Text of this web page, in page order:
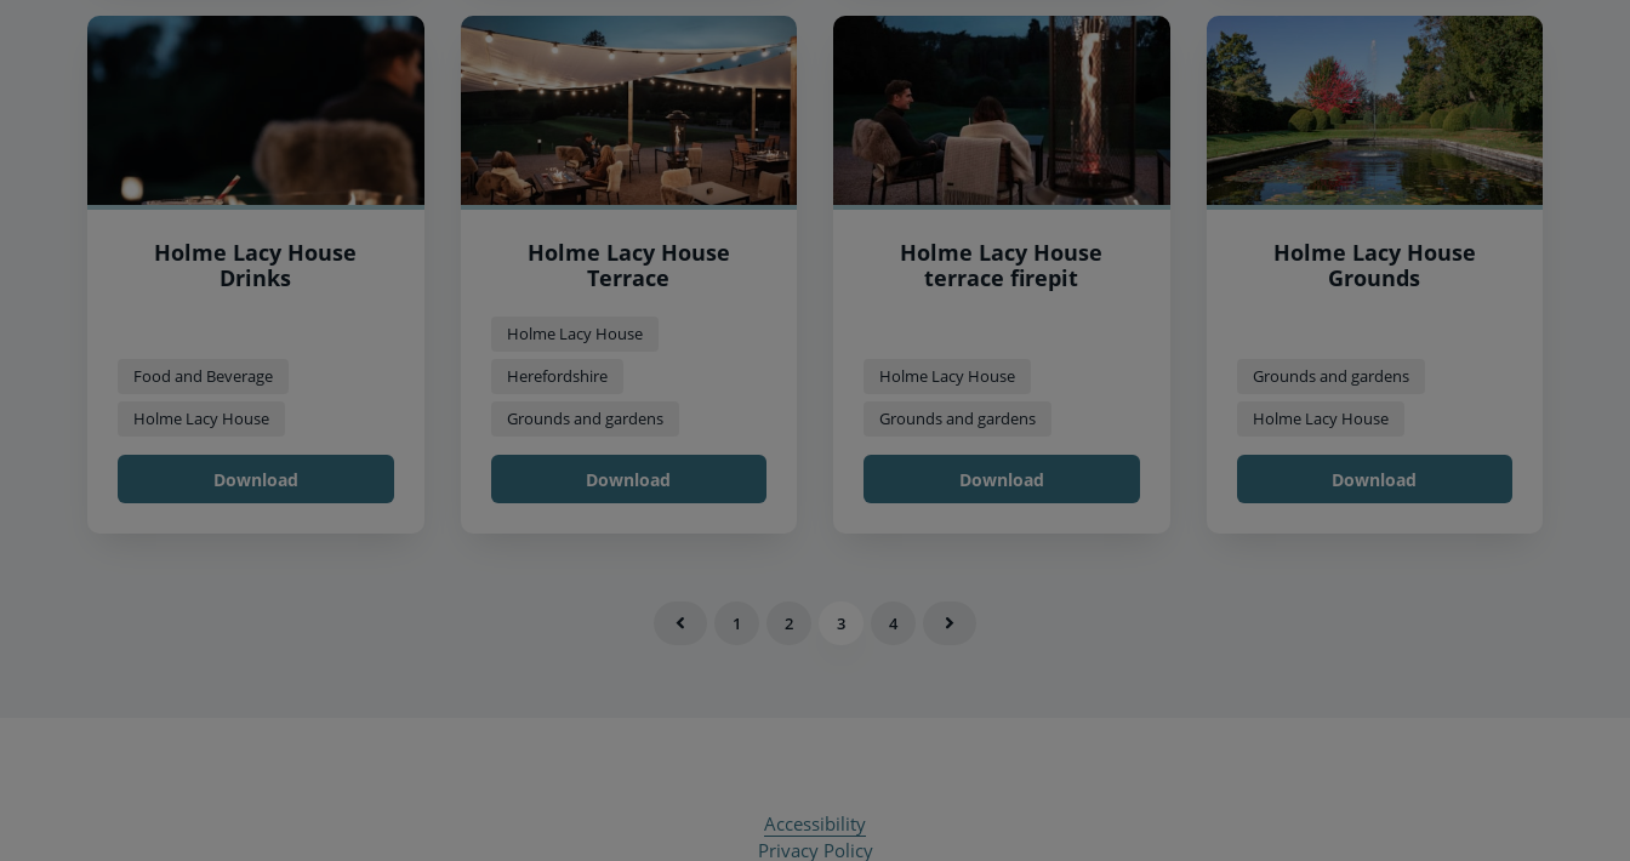
Holme Lacy House
Drinks
Food and Beverage
Holme Lacy House
Download
Holme Lacy House
Terrace
Holme Lacy House
Herefordshire
Grounds and gardens
Download
Holme Lacy House
terrace firepit
Holme Lacy House
Grounds and gardens
Download
Holme Lacy House
Grounds
Grounds and gardens
Holme Lacy House
Download
1 2 3 4
Accessibility
Privacy Policy